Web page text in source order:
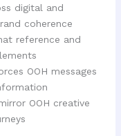
digital and
coherence
reference and
OOH messages
OOH creative